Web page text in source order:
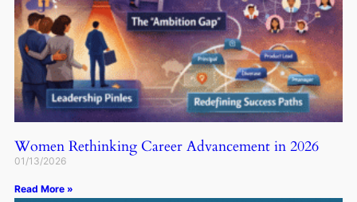
Women Rethinking Career Advancement in 2026
01/13/2026
Read More »